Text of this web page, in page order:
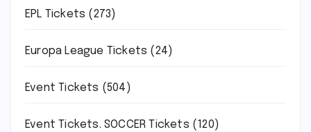
EPL Tickets (273)
Europa League Tickets (24)
Event Tickets (504)
Event Tickets. SOCCER Tickets (120)